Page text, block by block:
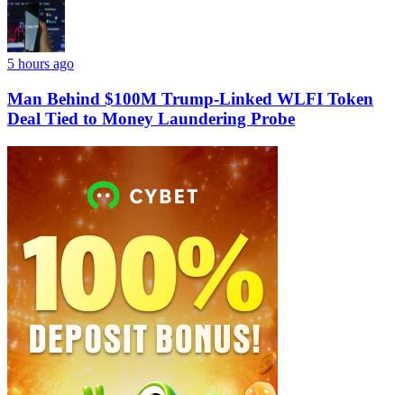
5 hours ago
Man Behind $100M Trump-Linked WLFI Token
Deal Tied to Money Laundering Probe